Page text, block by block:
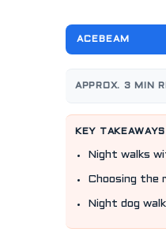
ACEBEAM
APPROX. 3 MIN
KEY TAKEAWAYS
Night walks
Choosing the
Night dog